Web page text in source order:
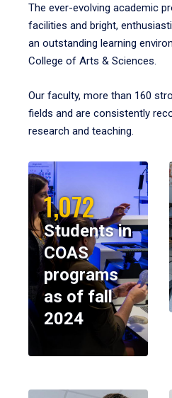
The ever-evolving academic
facilities and bright,
an outstanding learning
College of Arts & Sciences.
Our faculty, more than 160
fields and are consistently
research and teaching.
1,072
Students in
COAS
programs
as of fall
2024